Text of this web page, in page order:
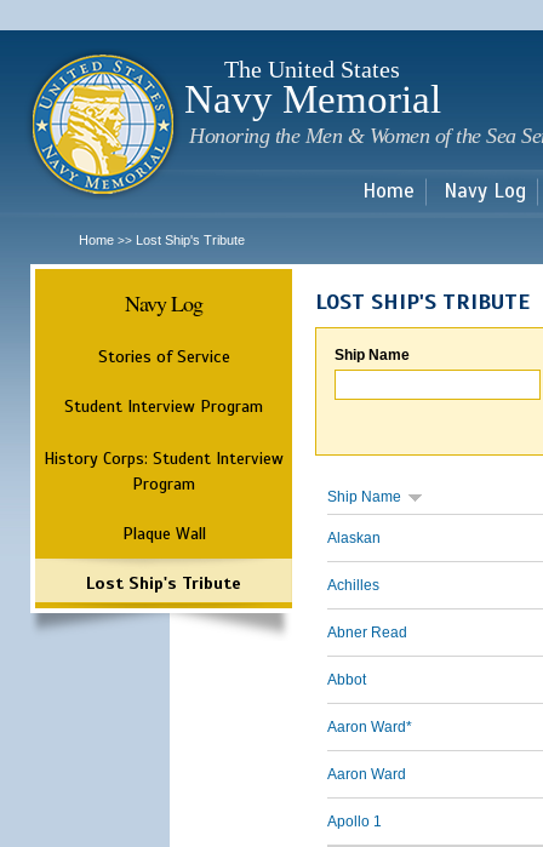
The United States
Navy Memorial
Honoring the Men & Women of the Sea
Home Navy Log
Home >> Lost Ship's Tribute
Navy Log
Stories of Service
Student Interview Program
History Corps: Student Interview
Program
Plaque Wall
Lost Ship's Tribute
LOST SHIP'S TRIBUTE
Ship Name
Ship Name
Alaskan
Achilles
Abner Read
Abbot
Aaron Ward*
Aaron Ward
Apollo 1